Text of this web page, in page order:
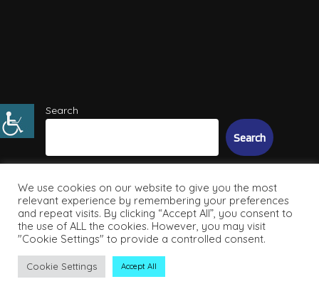
Search
Search
© 2026 Intuitive IT Solutions. All Rights Reserved
facebook
linkedin
We use cookies on our website to give you the most
relevant experience by remembering your preferences
and repeat visits. By clicking “Accept All”, you consent to
the use of ALL the cookies. However, you may visit
"Cookie Settings" to provide a controlled consent.
Cookie Settings Accept All